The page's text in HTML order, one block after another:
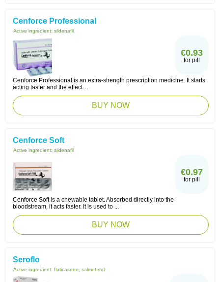
Cenforce Professional
Active ingredient: sildenafil
€0.93
for pill
Cenforce Professional is an extra-strength prescription medicine. It starts
acting faster and the effect ...
BUY NOW
Cenforce Soft
Active ingredient: sildenafil
€0.97
for pill
Cenforce Soft is a chewable tablet. Absorbed directly into the
bloodstream, it acts faster. It is used to ...
BUY NOW
Seroflo
Active ingredient: fluticasone, salmeterol